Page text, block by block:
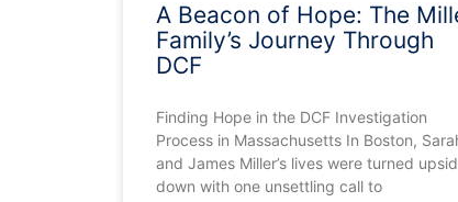
A Beacon of Hope: The
Family’s Journey Through
DCF
Finding Hope in the DCF Investigation
Process in Massachusetts In Boston,
and James Miller’s lives were turned
down with one unsettling call to